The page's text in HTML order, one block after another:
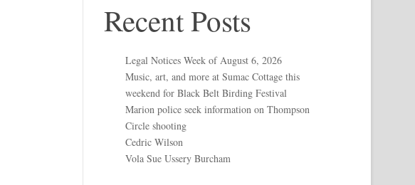
Recent Posts
Legal Notices Week of August 6, 2026
Music, art, and more at Sumac Cottage this
weekend for Black Belt Birding Festival
Marion police seek information on Thompson
Circle shooting
Cedric Wilson
Vola Sue Ussery Burcham